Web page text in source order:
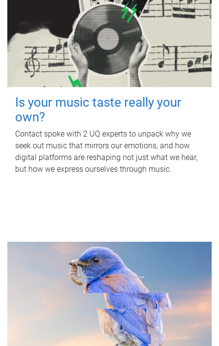
Is your music taste really your
own?
Contact spoke with 2 UQ experts to unpack why we
seek out music that mirrors our emotions, and how
digital platforms are reshaping not just what we hear,
but how we express ourselves through music.